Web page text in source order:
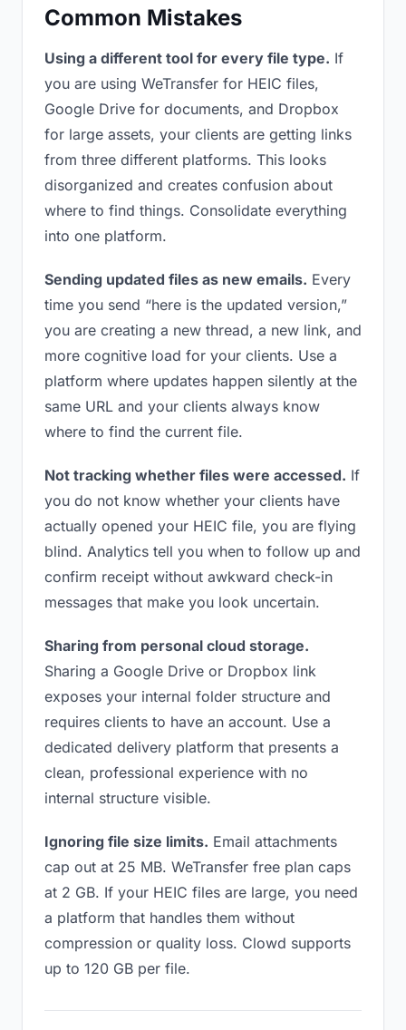
Common Mistakes
Using a different tool for every file type. If
you are using WeTransfer for HEIC files,
Google Drive for documents, and Dropbox
for large assets, your clients are getting links
from three different platforms. This looks
disorganized and creates confusion about
where to find things. Consolidate everything
into one platform.
Sending updated files as new emails. Every
time you send “here is the updated version,”
you are creating a new thread, a new link, and
more cognitive load for your clients. Use a
platform where updates happen silently at the
same URL and your clients always know
where to find the current file.
Not tracking whether files were accessed. If
you do not know whether your clients have
actually opened your HEIC file, you are flying
blind. Analytics tell you when to follow up and
confirm receipt without awkward check-in
messages that make you look uncertain.
Sharing from personal cloud storage.
Sharing a Google Drive or Dropbox link
exposes your internal folder structure and
requires clients to have an account. Use a
dedicated delivery platform that presents a
clean, professional experience with no
internal structure visible.
Ignoring file size limits. Email attachments
cap out at 25 MB. WeTransfer free plan caps
at 2 GB. If your HEIC files are large, you need
a platform that handles them without
compression or quality loss. Clowd supports
up to 120 GB per file.